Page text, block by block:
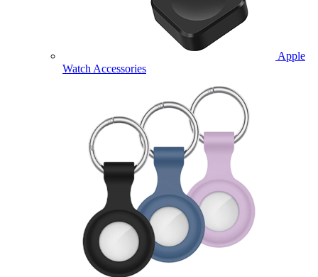
Apple
Watch Accessories